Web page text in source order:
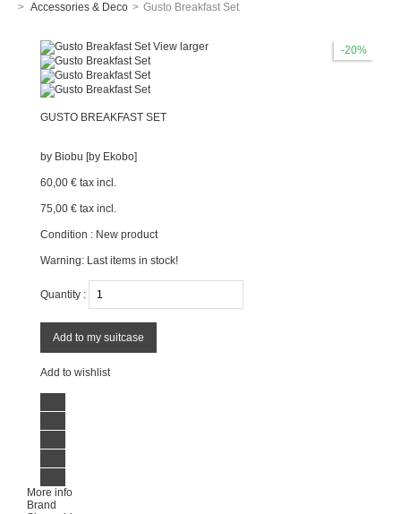
> Accessories & Deco > Gusto Breakfast Set
-20%
View larger
GUSTO BREAKFAST SET
by Biobu [by Ekobo]
60,00 € tax incl.
75,00 € tax incl.
Condition : New product
Warning: Last items in stock!
Quantity :
Add to my suitcase
Add to wishlist
More info
Brand